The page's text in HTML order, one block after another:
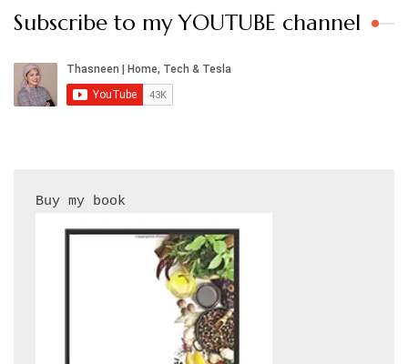
Subscribe to my YOUTUBE channel